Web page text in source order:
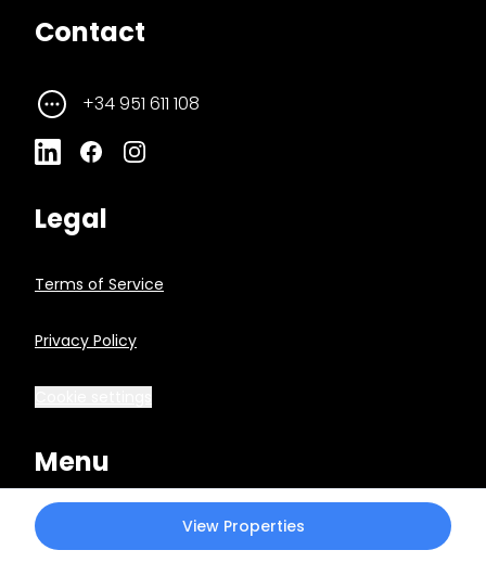
View Properties
Contact
+34 951 611 108
Legal
Terms of Service
Privacy Policy
Menu
Market Reports